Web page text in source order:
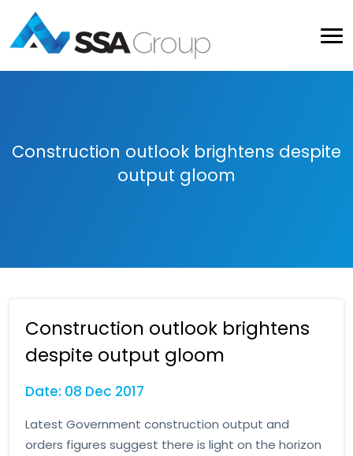
Construction outlook brightens despite
output gloom
Construction outlook brightens
despite output gloom
Date: 08 Dec 2017
Latest Government construction output and
orders figures suggest there is light on the horizon